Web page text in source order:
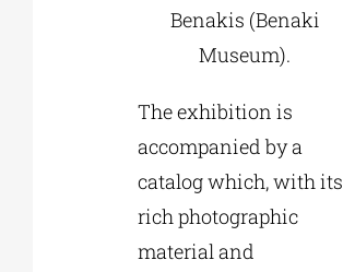
Benakis (Benaki
Museum).
The exhibition is
accompanied by a
catalog which, with its
rich photographic
material and